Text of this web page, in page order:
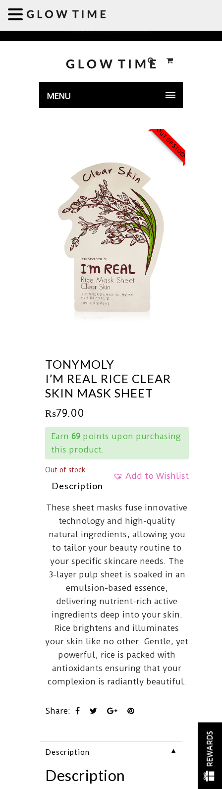
Welcome to GLOWTIME
MENU
OUT OF STOCK
TONYMOLY
I’M REAL RICE CLEAR
SKIN MASK SHEET
₨79.00
Earn 69points upon purchasing
this product.
Add to Wishlist
Out of stock
Description
These sheet masks fuse innovative
technology and high-quality
natural ingredients, allowing you
to tailor your beauty routine to
your specific skincare needs. The
3-layer pulp sheet is soaked in an
emulsion-based essence,
delivering nutrient-rich active
ingredients deep into your skin.
Rice brightens and illuminates
your skin like no other. Gentle, yet
powerful, rice is packed with
antioxidants ensuring that your
complexion is radiantly beautiful.
Share:
Description ▼
Description
REWARDS